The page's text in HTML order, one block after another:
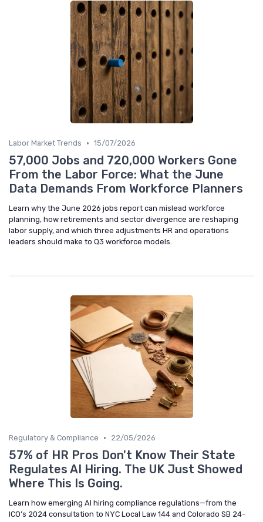
Labor Market Trends • 15/07/2026
57,000 Jobs and 720,000 Workers Gone
From the Labor Force: What the June
Data Demands From Workforce Planners
Learn why the June 2026 jobs report can mislead workforce
planning, how retirements and sector divergence are reshaping
labor supply, and which three adjustments HR and operations
leaders should make to Q3 workforce models.
Regulatory & Compliance • 22/05/2026
57% of HR Pros Don't Know Their State
Regulates AI Hiring. The UK Just Showed
Where This Is Going.
Learn how emerging AI hiring compliance regulations—from the
ICO’s 2024 consultation to NYC Local Law 144 and Colorado SB 24-